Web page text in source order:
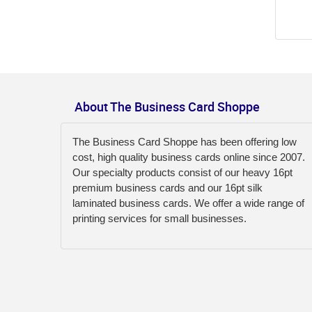
About The Business Card Shoppe
The Business Card Shoppe has been offering low
cost, high quality business cards online since 2007.
Our specialty products consist of our heavy 16pt
premium business cards and our 16pt silk
laminated business cards. We offer a wide range of
printing services for small businesses.